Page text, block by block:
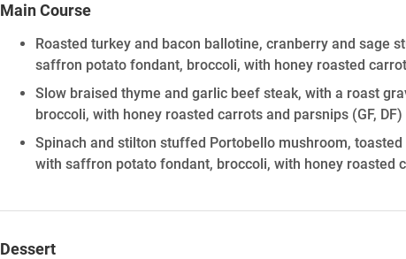
Main Course
Roasted turkey and bacon ballotine, cranberry and sage
saffron potato fondant, broccoli, with honey roasted
Slow braised thyme and garlic beef steak, with a roast
broccoli, with honey roasted carrots and parsnips (GF, DF)
Spinach and stilton stuffed Portobello mushroom,
with saffron potato fondant, broccoli, with honey roasted
Dessert